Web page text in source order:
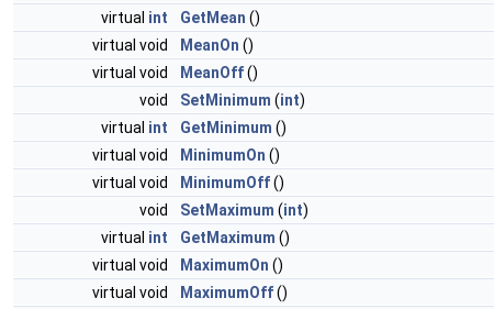
virtual int GetMean ()
virtual void
MeanOn ()
virtual void
MeanOff()
void
SetMinimum (int)
virtual int GetMinimum ()
virtual void
MinimumOn ()
virtual void
MinimumOff()
void
SetMaximum (int)
virtual int GetMaximum ()
virtual void
MaximumOn ()
virtual void
MaximumOff()